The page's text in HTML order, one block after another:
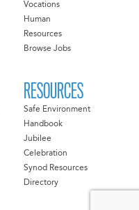
Vocations
Human
Resources
Browse Jobs
RESOURCES
Safe Environment
Handbook
Jubilee
Celebration
Synod Resources
Directory